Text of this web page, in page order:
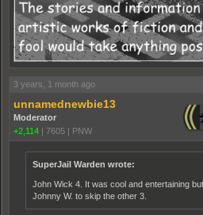
3 years, 1 month ago
unnamednewbie13
Moderator
+2,114
7605 PNW
SuperJail Warden wrote:
John Wick 4. It was cool and entertaining
Johnny W. to skip the other 3.